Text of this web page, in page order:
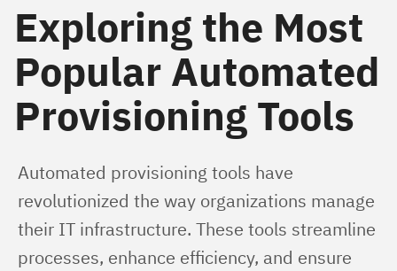
Exploring the Most
Popular Automated
Provisioning Tools
Automated provisioning tools have
revolutionized the way organizations manage
their IT infrastructure. These tools streamline
processes, enhance efficiency, and ensure